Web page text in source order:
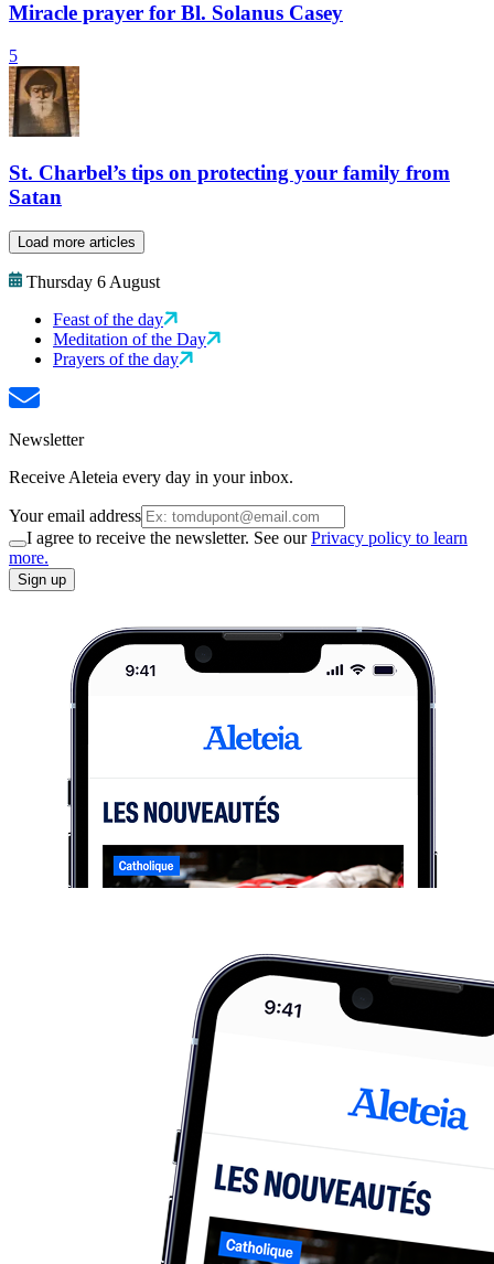
Miracle prayer for Bl. Solanus Casey
5
St. Charbel’s tips on protecting your family from
Satan
Load more articles
Thursday 6 August
Feast of the day
Meditation of the Day
Prayers of the day
Newsletter
Receive Aleteia every day in your inbox.
Your email address
I agree to receive the newsletter. See ourPrivacy policy to learn
more.
Sign up